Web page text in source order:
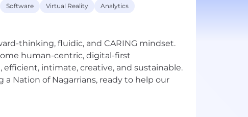
Software Virtual Reality Analytics
thinking, fluidic, and CARING mindset.
human-centric, digital-first
intimate, creative, and sustainable.
a Nation of Nagarrians, ready to help our